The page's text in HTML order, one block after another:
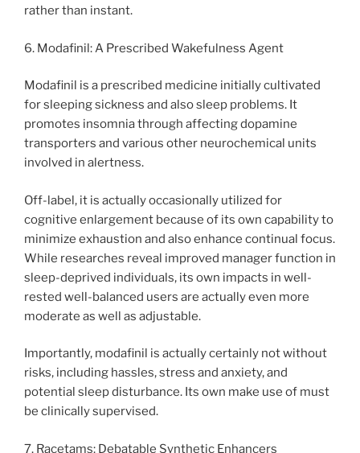
rather than instant.
6. Modafinil: A Prescribed Wakefulness Agent
Modafinil is a prescribed medicine initially cultivated
for sleeping sickness and also sleep problems. It
promotes insomnia through affecting dopamine
transporters and various other neurochemical units
involved in alertness.
Off-label, it is actually occasionally utilized for
cognitive enlargement because of its own capability to
minimize exhaustion and also enhance continual focus.
While researches reveal improved manager function in
sleep-deprived individuals, its own impacts in well-
rested well-balanced users are actually even more
moderate as well as adjustable.
Importantly, modafinil is actually certainly not without
risks, including hassles, stress and anxiety, and
potential sleep disturbance. Its own make use of must
be clinically supervised.
7. Racetams: Debatable Synthetic Enhancers